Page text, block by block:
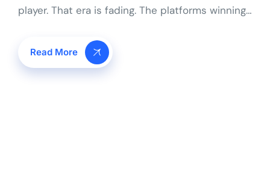
player. That era is fading. The platforms winning…
Read More